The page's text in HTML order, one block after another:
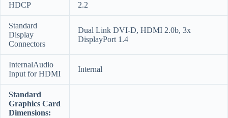
HDCP 2.2
Standard
Display
Connectors
Dual Link DVI-D, HDMI 2.0b, 3x
DisplayPort 1.4
InternalAudio
Input for HDMI
Internal
Standard
Graphics Card
Dimensions: